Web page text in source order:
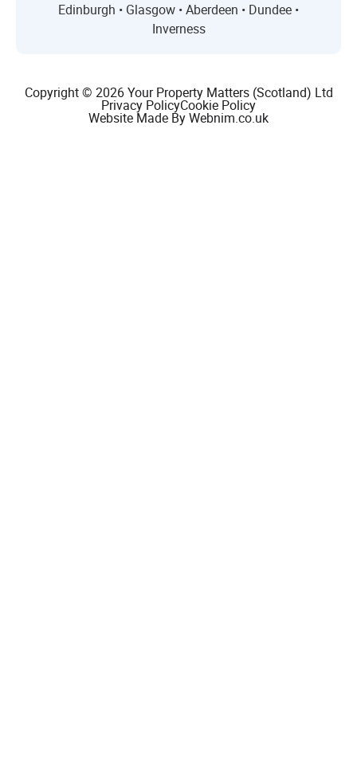
Edinburgh • Glasgow • Aberdeen • Dundee •
Inverness
Copyright © 2026 Your Property Matters (Scotland) Ltd
Privacy PolicyCookie Policy
Website Made By Webnim.co.uk